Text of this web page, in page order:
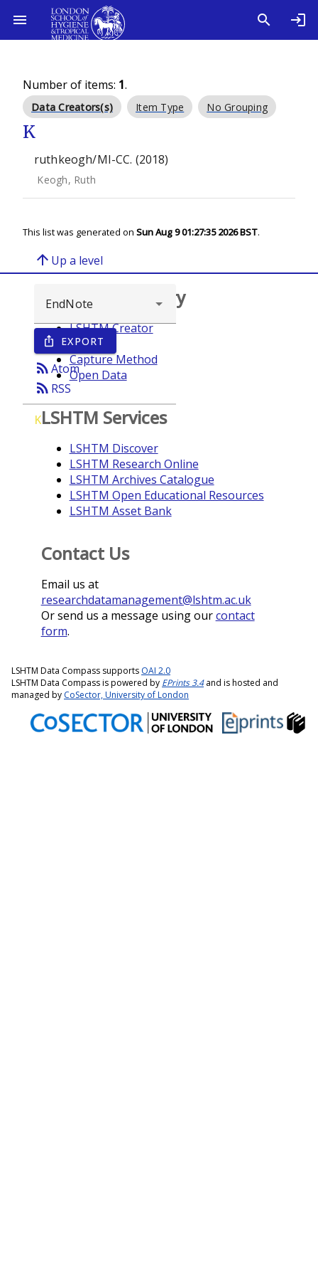
Number of items: 1.
Data Creators(s) Item Type No Grouping
K
ruthkeogh/MI-CC. (2018)
Keogh, Ruth
This list was generated on Sun Aug 9 01:27:35 2026 BST.
arrow_upward Up a level
ios_share EXPORT
rss_feedAtom
rss_feed RSS
K
Browse repository
LSHTM Creator
Year
Capture Method
Open Data
LSHTM Services
LSHTM Discover
LSHTM Research Online
LSHTM Archives Catalogue
LSHTM Open Educational Resources
LSHTM Asset Bank
Contact Us
Email us at
researchdatamanagement@lshtm.ac.uk
Or send us a message using ourcontact
form.
LSHTM Data Compass supports OAI 2.0
LSHTM Data Compass is powered by EPrints 3.4and is hosted and
managed by CoSector, University of London